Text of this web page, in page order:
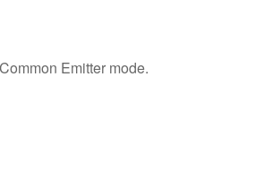
Emitter mode.